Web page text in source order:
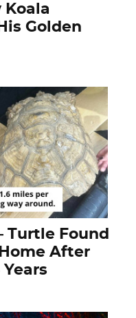
Koala
Golden
Turtle Found
After